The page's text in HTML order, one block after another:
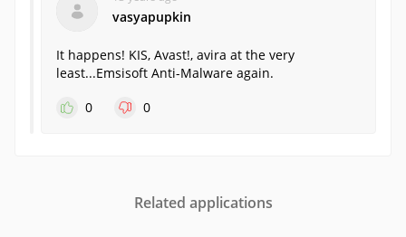
vasyapupkin
It happens! KIS, Avast!, avira at the very
least...Emsisoft Anti-Malware again.
0
0
Related applications